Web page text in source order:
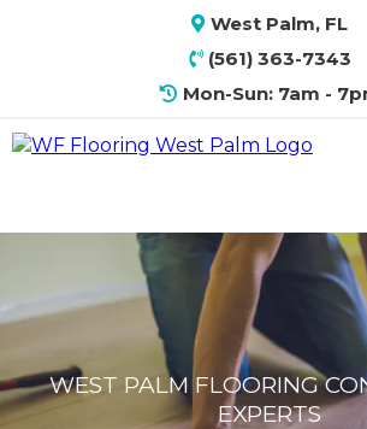
West Palm, FL
(561) 363-7343
Mon-Sun: 7am -
WEST PALM FLOORING
EXPERTS